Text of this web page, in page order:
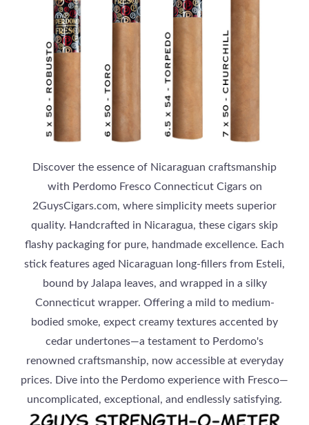
Discover the essence of Nicaraguan craftsmanship
with Perdomo Fresco Connecticut Cigars on
2GuysCigars.com, where simplicity meets superior
quality. Handcrafted in Nicaragua, these cigars skip
flashy packaging for pure, handmade excellence. Each
stick features aged Nicaraguan long-fillers from Esteli,
bound by Jalapa leaves, and wrapped in a silky
Connecticut wrapper. Offering a mild to medium-
bodied smoke, expect creamy textures accented by
cedar undertones—a testament to Perdomo's
renowned craftsmanship, now accessible at everyday
prices. Dive into the Perdomo experience with Fresco—
uncomplicated, exceptional, and endlessly satisfying.